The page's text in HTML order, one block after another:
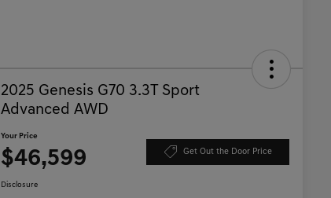
2025 Genesis G70 3.3T Sport
Advanced AWD
Your Price
$46,599 Get Out the Door Price
Disclosure